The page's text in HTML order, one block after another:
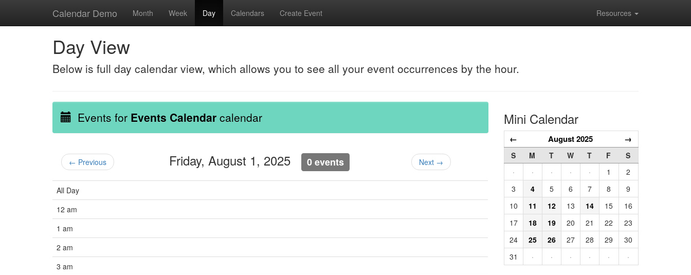
Calendar Demo Month Week Day Calendars Create Event Resources
Day View
Below is full day calendar view, which allows you to see all your event occurrences by the hour.
Events for Events Calendar calendar
← Previous Friday, August 1, 2025 0 events Next →
All Day
12 am
1 am
2 am
3 am
Mini Calendar
← August 2025 →
S M T W T F
S
·
· · · · 1
2
3
4 5 6 7 8
9
10
11 12 13 14 15
16
17
18 19 20 21 22
23
24
25 26 27 28 29
30
31
· · · · · ·